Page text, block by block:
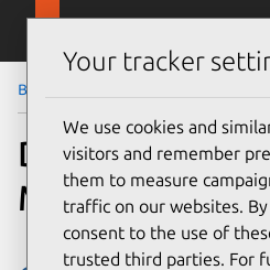
Skip to main content
Blog
Deploying
MAAS 1.9+
Your tracker
We use cookies and
visitors and remember
them to measure
traffic on our websites. By
consent to the use of
trusted third parties. For